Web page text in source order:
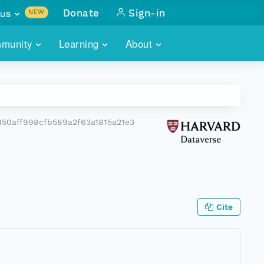
Learning About
NEW
with
Donate Sign-in
Cite